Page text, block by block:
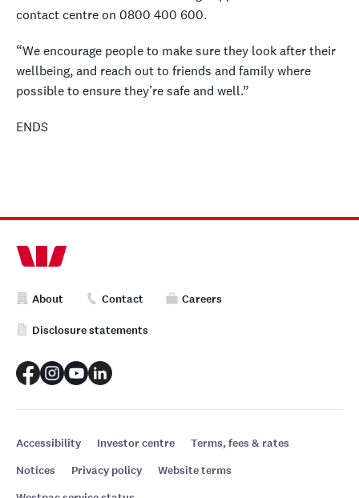
contact centre on 0800 400 600.
“We encourage people to make sure they look after their
wellbeing, and reach out to friends and family where
possible to ensure they’re safe and well.”
ENDS
About Contact Careers
Disclosure statements
Accessibility Investor centre
Terms, fees & rates
Notices
Privacy policy
Website terms